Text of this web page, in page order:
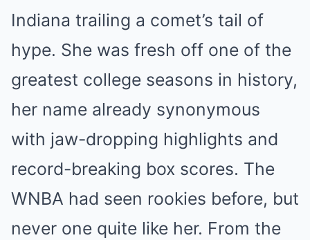
Indiana trailing a comet’s tail of
hype. She was fresh off one of the
greatest college seasons in history,
her name already synonymous
with jaw-dropping highlights and
record-breaking box scores. The
WNBA had seen rookies before, but
never one quite like her. From the